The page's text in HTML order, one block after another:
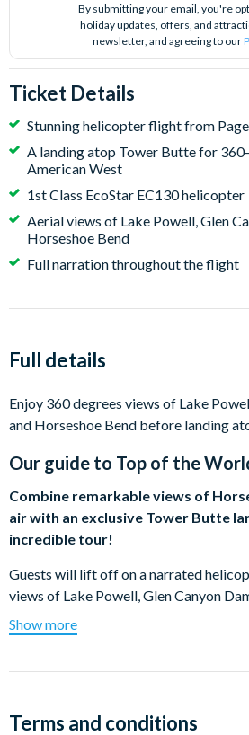
By submitting your email, you're
holiday updates, offers, and
newsletter, and agreeing to our
Ticket Details
Stunning helicopter flight from
A landing atop Tower Butte for
American West
1st Class EcoStar EC130 helicopter
Aerial views of Lake Powell, Glen
Horseshoe Bend
Full narration throughout the flight
Full details
Enjoy 360 degrees views of Lake
and Horseshoe Bend before landing
Our guide to Top of the
Combine remarkable views of
air with an exclusive Tower Butte
incredible tour!
Guests will lift off on a narrated
views of Lake Powell, Glen Canyon
before landing atop Tower Butte – a
formation that can only be reached by
Rising 5000 feet above sea level,
enjoy 360-degree views of Glen
Show more
Terms and conditions